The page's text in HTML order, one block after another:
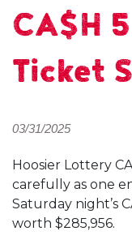
CA$H
Ticket
03/31/2025
Hoosier Lottery
carefully as one
Saturday night’s
worth $285,956.